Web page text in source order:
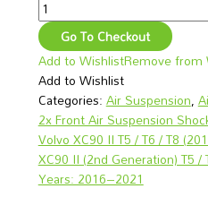
Go To Checkout
Add to WishlistRemove from
Add to Wishlist
Categories:Air Suspension,
2x Front Air Suspension
Volvo XC90 II T5 / T6 / T8
XC90 II (2nd Generation) T5
Years: 2016–2021